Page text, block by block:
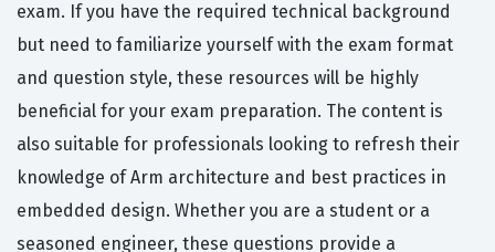
exam. If you have the required technical background
but need to familiarize yourself with the exam format
and question style, these resources will be highly
beneficial for your exam preparation. The content is
also suitable for professionals looking to refresh their
knowledge of Arm architecture and best practices in
embedded design. Whether you are a student or a
seasoned engineer, these questions provide a